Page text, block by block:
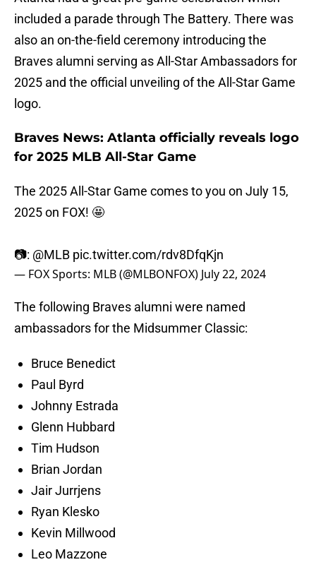
included a parade through The Battery. There was
also an on-the-field ceremony introducing the
Braves alumni serving as All-Star Ambassadors for
2025 and the official unveiling of the All-Star Game
logo.
Braves News: Atlanta officially reveals logo
for 2025 MLB All-Star Game
The 2025 All-Star Game comes to you on July 15,
2025 on FOX! 🤩
📷: @MLB pic.twitter.com/rdv8DfqKjn
— FOX Sports: MLB (@MLBONFOX) July 22, 2024
The following Braves alumni were named
ambassadors for the Midsummer Classic:
Bruce Benedict
Paul Byrd
Johnny Estrada
Glenn Hubbard
Tim Hudson
Brian Jordan
Jair Jurrjens
Ryan Klesko
Kevin Millwood
Leo Mazzone